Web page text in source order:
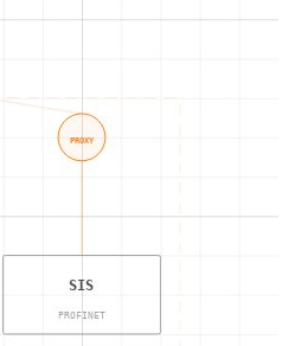
SIS
PROFINET
PROXY